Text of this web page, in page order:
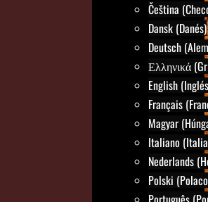
Čeština
Dansk (Danés)
Deutsch
Ελληνικά
English
Français
Magyar
Italiano
Nederlands
Polski